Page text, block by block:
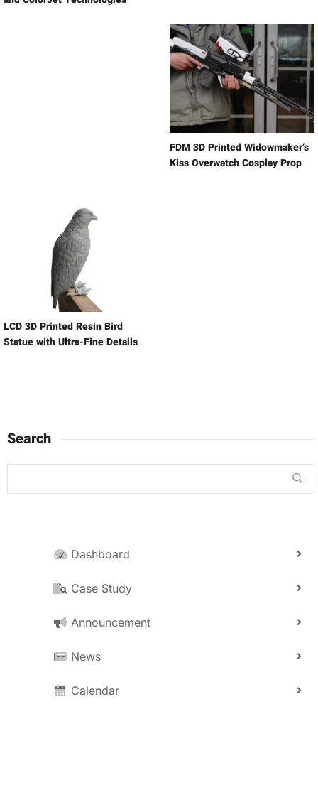
FDM 3D Printed Widowmaker’s
Kiss Overwatch Cosplay Prop
LCD 3D Printed Resin Bird
Statue with Ultra-Fine Details
Search
Dashboard
Case Study
Announcement
News
Calendar